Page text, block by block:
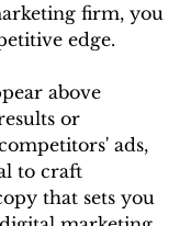
firm, you
edge.
above
or
ads,
to craft
that sets you